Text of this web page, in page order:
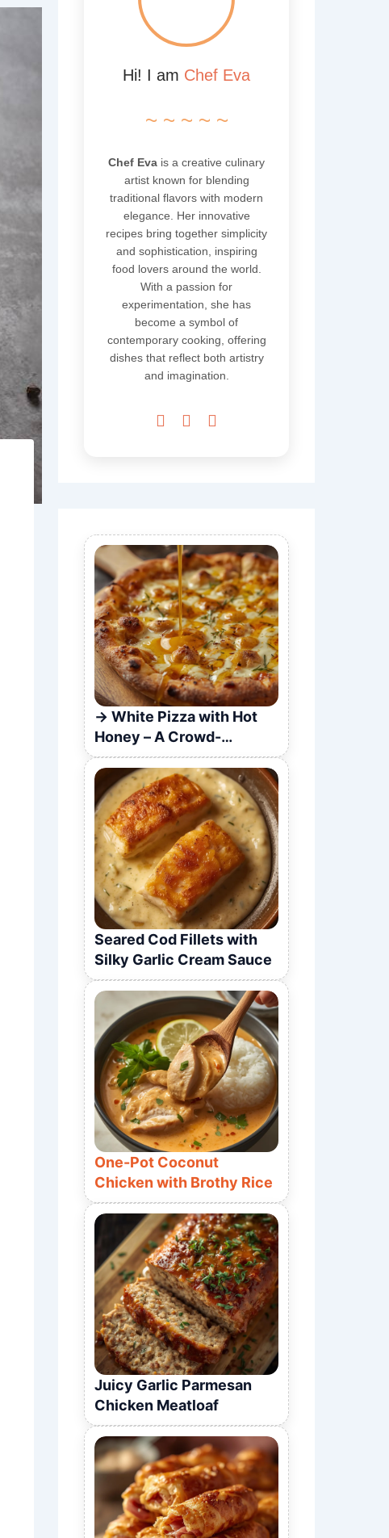
Hi! I am Chef Eva
~ ~ ~ ~ ~
Chef Eva is a creative culinary
artist known for blending
traditional flavors with modern
elegance. Her innovative
recipes bring together simplicity
and sophistication, inspiring
food lovers around the world.
With a passion for
experimentation, she has
become a symbol of
contemporary cooking, offering
dishes that reflect both artistry
and imagination.
  
White Pizza with Hot
Honey – A Crowd-
Pleasing Recipe
Seared Cod Fillets with
Silky Garlic Cream Sauce
One-Pot Coconut
Chicken with Brothy Rice
Juicy Garlic Parmesan
Chicken Meatloaf